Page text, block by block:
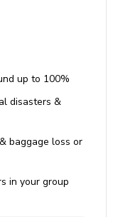
up to 100%
disasters &
baggage loss or
in your group